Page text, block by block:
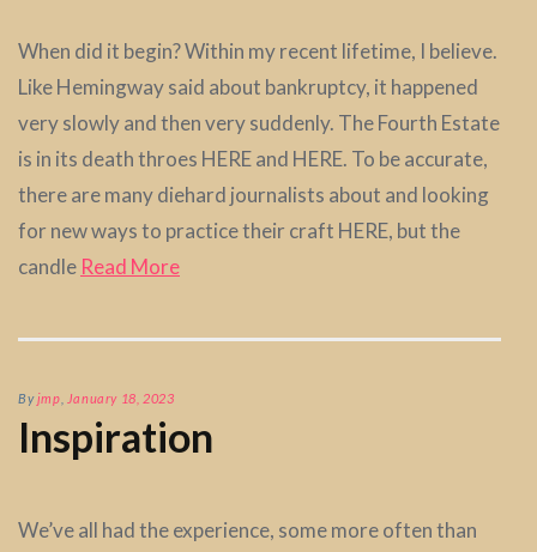
When did it begin? Within my recent lifetime, I believe.
Like Hemingway said about bankruptcy, it happened
very slowly and then very suddenly. The Fourth Estate
is in its death throes HERE and HERE. To be accurate,
there are many diehard journalists about and looking
for new ways to practice their craft HERE, but the
candle Read More
Byjmp January 18, 2023
Inspiration
We’ve all had the experience, some more often than